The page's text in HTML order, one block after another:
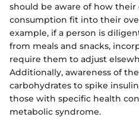
should be aware of how
consumption fit into their
example, if a person is
from meals and snacks,
require them to adjust
Additionally, awareness of
carbohydrates to spike
those with specific health
metabolic syndrome.